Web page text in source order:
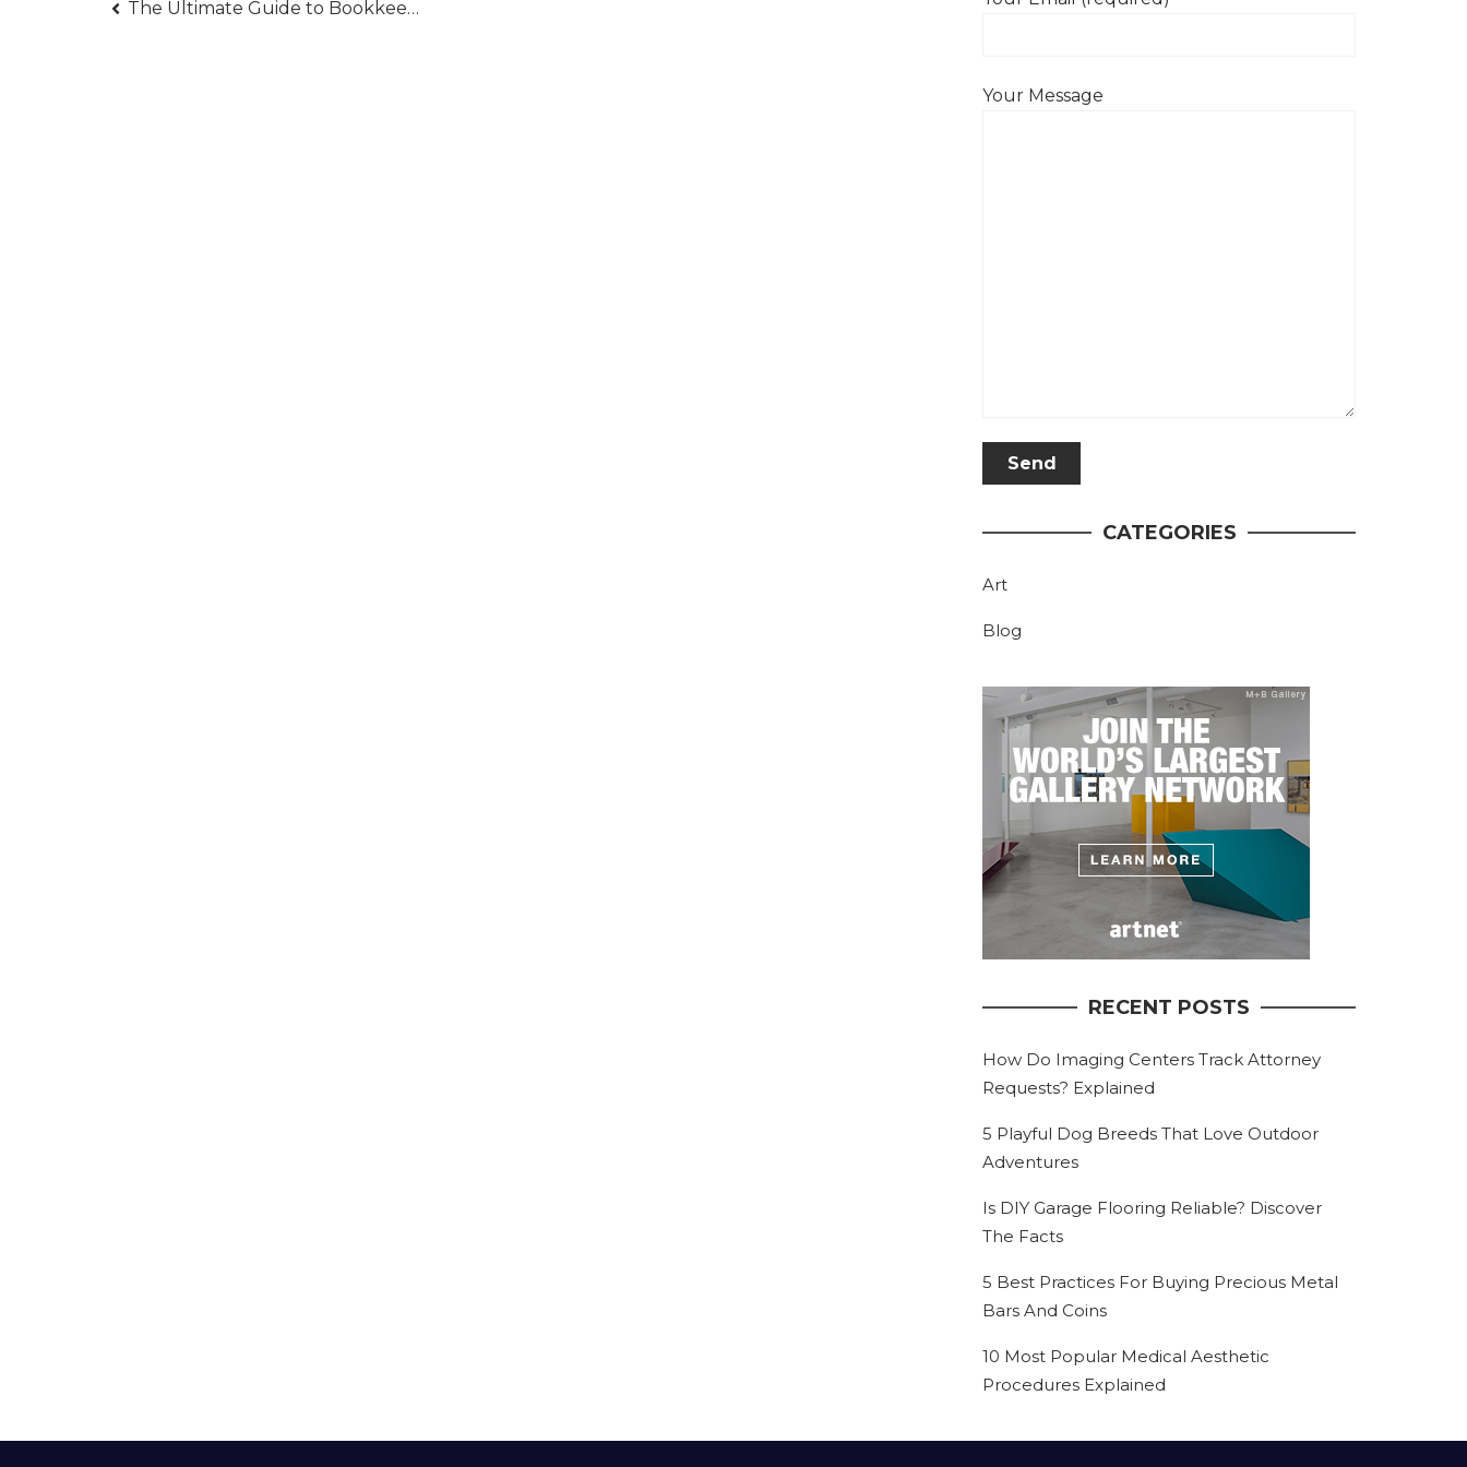
Post
The Ultimate Guide to Bookkeeping for Business Success
Your Message
CATEGORIES
Art
Blog
RECENT POSTS
How Do Imaging Centers Track Attorney
Requests? Explained
5 Playful Dog Breeds That Love Outdoor
Adventures
Is DIY Garage Flooring Reliable? Discover
The Facts
5 Best Practices For Buying Precious Metal
Bars And Coins
10 Most Popular Medical Aesthetic
Procedures Explained